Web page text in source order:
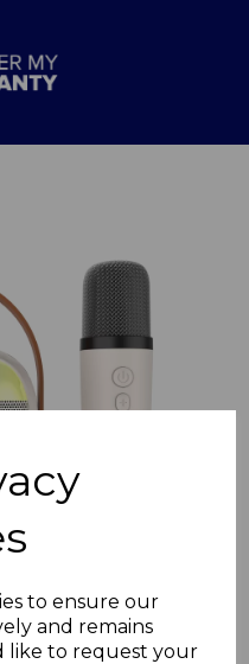
to ensure our
and remains
like to request your